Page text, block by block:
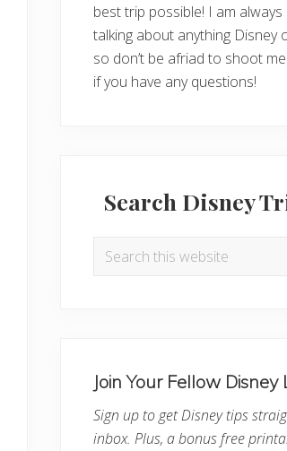
best trip possible! I am
talking about anything Disney
so don’t be afriad to shoot
if you have any questions!
Search Disney
Search
Join Your Fellow Disney
Sign up to get Disney tips
inbox. Plus, a bonus free